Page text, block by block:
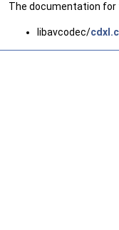
The documentation
libavcodec/cdxl.c